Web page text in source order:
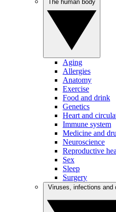
Aging
Allergies
Anatomy
Exercise
Food and drink
Genetics
Heart and
Immune system
Medicine and
Neuroscience
Reproductive
Sex
Sleep
Surgery